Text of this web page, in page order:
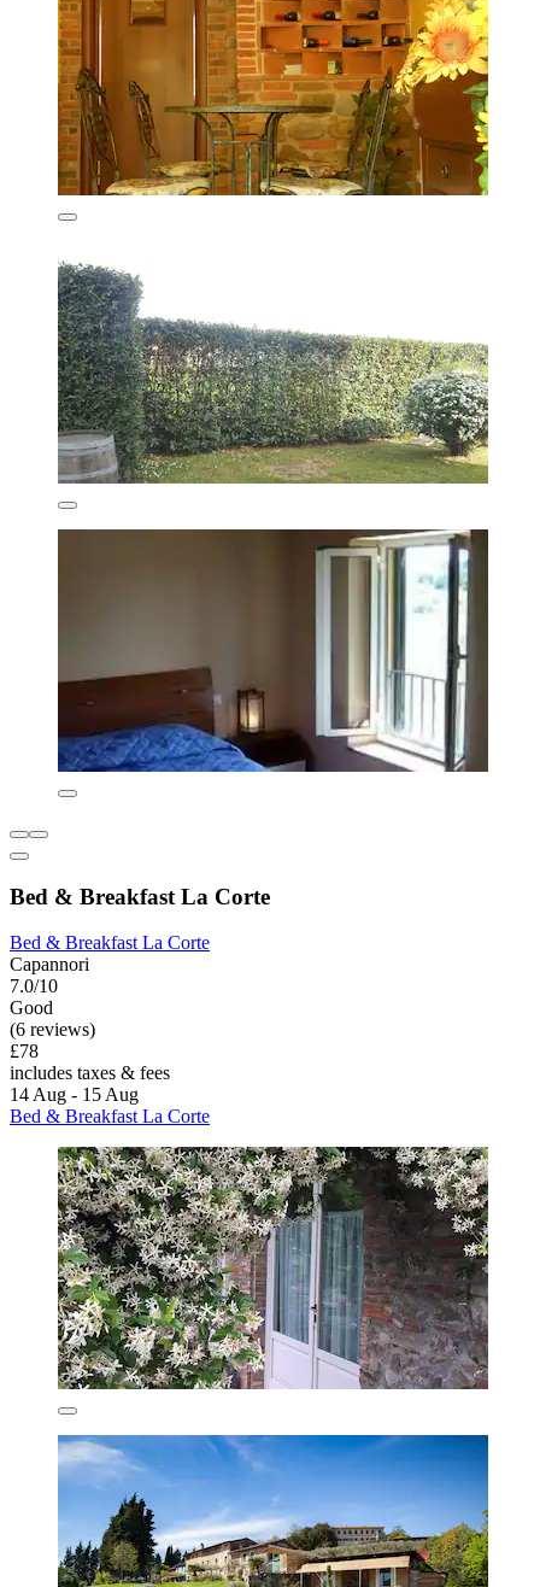
Bed & Breakfast La Corte
Bed & Breakfast La Corte
Capannori
7.0/10
Good
(6 reviews)
£78
includes taxes & fees
14 Aug - 15 Aug
Bed & Breakfast La Corte